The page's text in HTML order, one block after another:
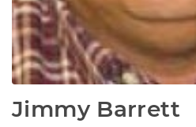
Jimmy Barrett